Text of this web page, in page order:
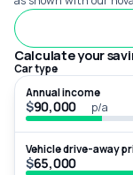
Calculate your
Car type
Annual income
$ p/a
Vehicle drive-away
$